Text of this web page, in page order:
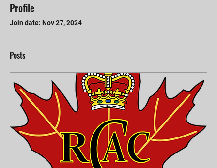
Profile
Join date: Nov 27, 2024
Posts